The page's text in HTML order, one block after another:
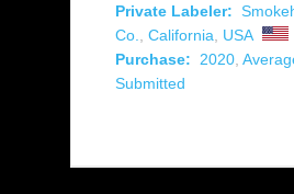
Private Labeler:
Co.
California
USA
Purchase:
2020
Submitted